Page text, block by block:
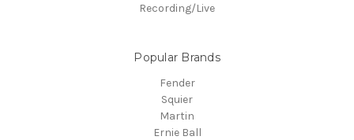
Recording/Live
Popular Brands
Fender
Squier
Martin
Ernie Ball